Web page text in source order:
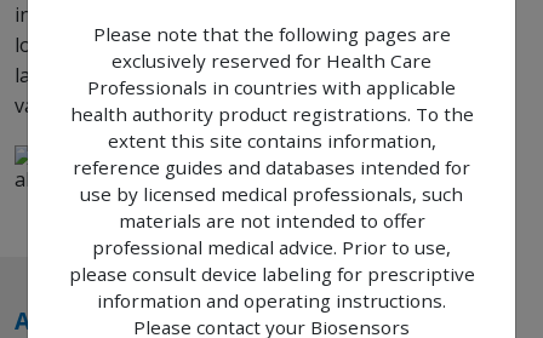
in a
longer
lasting
valve.
ALLEGRA TM
Please note that the following pages are
exclusively reserved for Health Care
Professionals in countries with applicable
health authority product registrations. To the
extent this site contains information,
reference guides and databases intended for
use by licensed medical professionals, such
materials are not intended to offer
professional medical advice. Prior to use,
please consult device labeling for prescriptive
information and operating instructions.
Please contact your Biosensors